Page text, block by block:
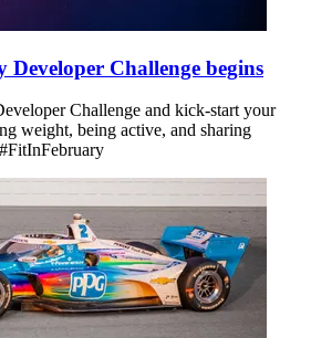
Challenge begins
Challenge and kick-start your
weight, being active, and sharing